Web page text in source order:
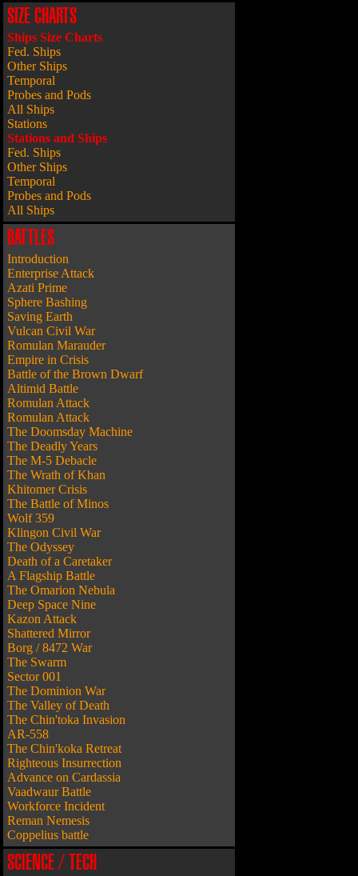
SIZE CHARTS
Ships Size Charts
Fed. Ships
Other Ships
Temporal
Probes and Pods
All Ships
Stations
Stations and Ships
Fed. Ships
Other Ships
Temporal
Probes and Pods
All Ships
BATTLES
Introduction
Enterprise Attack
Azati Prime
Sphere Bashing
Saving Earth
Vulcan Civil War
Romulan Marauder
Empire in Crisis
Battle of the Brown Dwarf
Altimid Battle
Romulan Attack
Romulan Attack
The Doomsday Machine
The Deadly Years
The M-5 Debacle
The Wrath of Khan
Khitomer Crisis
The Battle of Minos
Wolf 359
Klingon Civil War
The Odyssey
Death of a Caretaker
A Flagship Battle
The Omarion Nebula
Deep Space Nine
Kazon Attack
Shattered Mirror
Borg / 8472 War
The Swarm
Sector 001
The Dominion War
The Valley of Death
The Chin'toka Invasion
AR-558
The Chin'koka Retreat
Righteous Insurrection
Advance on Cardassia
Vaadwaur Battle
Workforce Incident
Reman Nemesis
Coppelius battle
SCIENCE / TECH